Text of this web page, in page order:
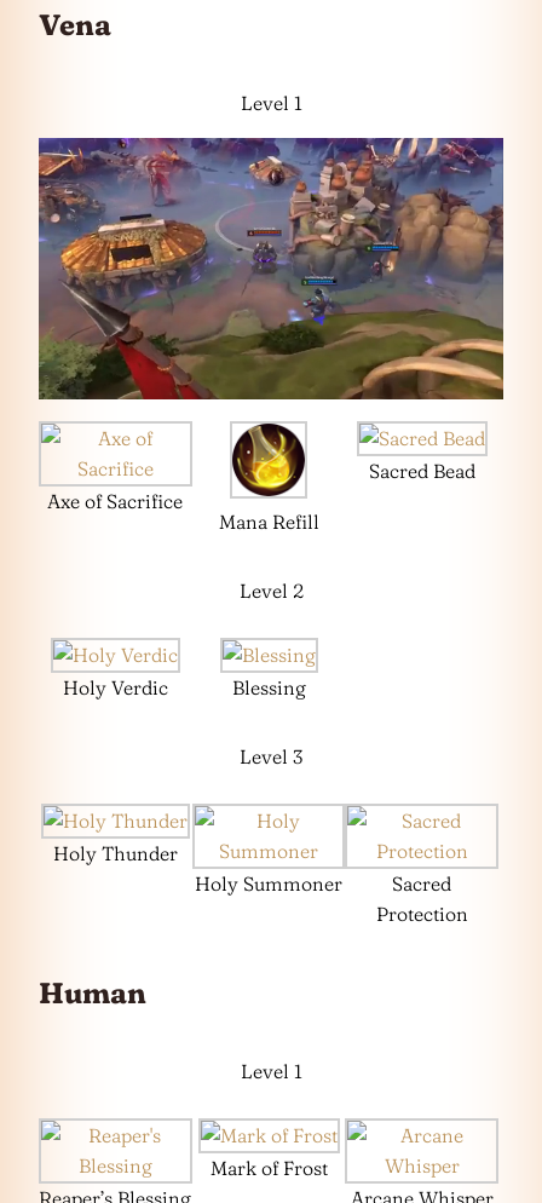
Vena
Level 1
Axe of Sacrifice
Mana Refill
Sacred Bead
Level 2
Holy Verdic Blessing
Level 3
Holy Thunder
Holy Summoner
Sacred
Protection
Human
Level 1
Reaper’s Blessing
Mark of Frost
Arcane Whisper